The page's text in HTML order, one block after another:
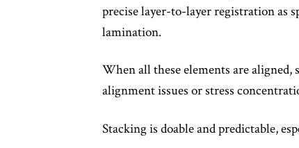
precise layer-to-layer registration as
lamination.
When all these elements are aligned,
alignment issues or stress
Stacking is doable and predictable,